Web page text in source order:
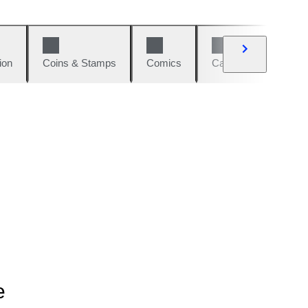
Coins & Stamps Comics Cars & Bikes